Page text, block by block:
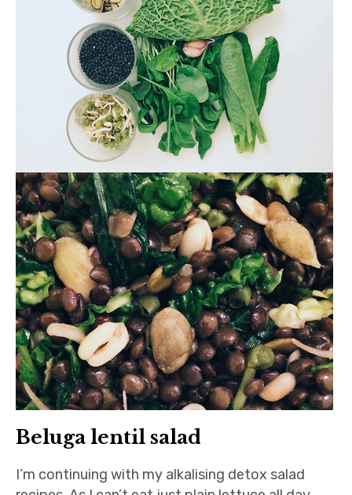
Beluga lentil salad
I’m continuing with my alkalising detox salad